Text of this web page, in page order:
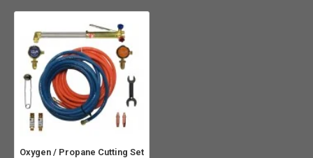
Oxygen / Propane Cutting Set